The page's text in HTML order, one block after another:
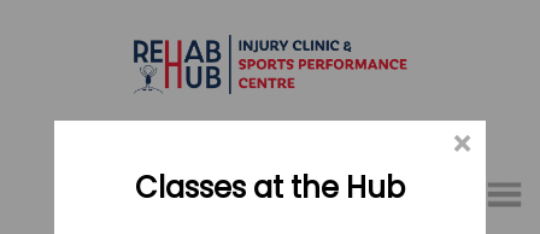
Menu
×
Classes at the Hub